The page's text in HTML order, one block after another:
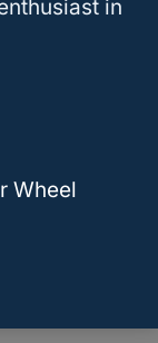
at the
in
Wheel